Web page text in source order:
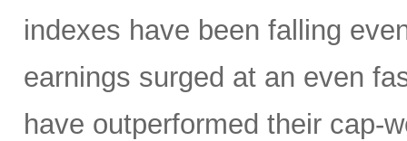
indexes have been falling
earnings surged at an even
have outperformed their cap-